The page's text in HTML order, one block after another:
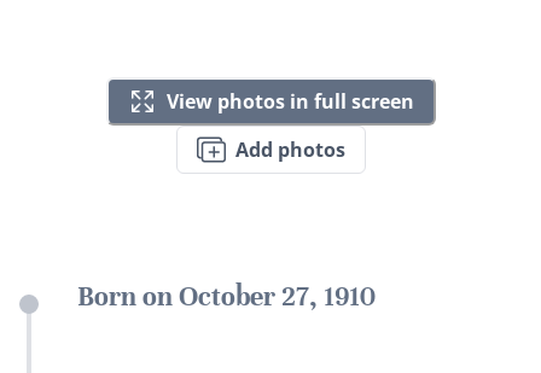
View photos in full screen
Add photos
Born on October 27, 1910